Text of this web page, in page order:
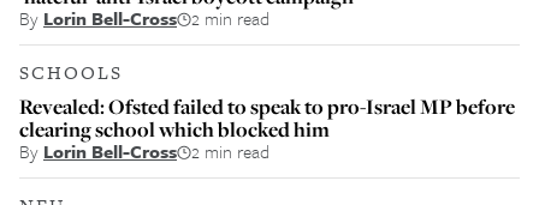
By Lorin Bell-Cross 2 min read
SCHOOLS
Revealed: Ofsted failed to speak to pro-Israel MP before
clearing school which blocked him
By Lorin Bell-Cross 2 min read